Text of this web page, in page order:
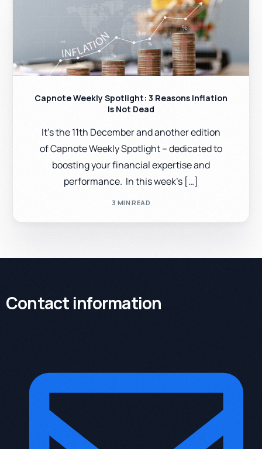
Capnote Weekly Spotlight: 3 Reasons Inflation
Is Not Dead
It’s the 11th December and another edition
of Capnote Weekly Spotlight – dedicated to
boosting your financial expertise and
performance. In this week’s […]
3 MIN READ
Contact information